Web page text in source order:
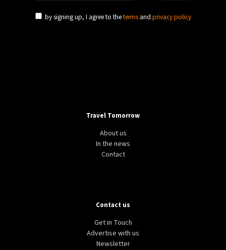
by signing up, I agree to theterms and privacy policy
Travel Tomorrow
About us
In the news
Contact
Contact us
Get in Touch
Advertise with us
Newsletter